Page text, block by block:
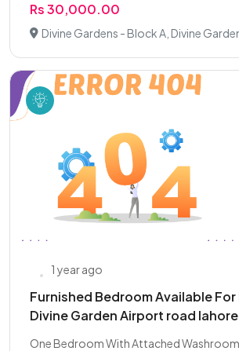
Rs 30,000.00
Divine Gardens - Block A, Divine
1 year ago
Furnished Bedroom Available For
Divine Garden Airport road lahore
One Bedroom With Attached